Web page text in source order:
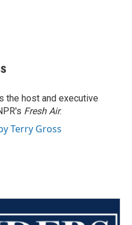
the host and executive
Fresh Air.
Terry Gross